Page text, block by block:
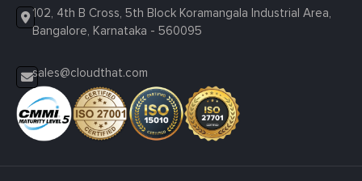
102, 4th B Cross, 5th Block Koramangala Industrial Area,
Bangalore, Karnataka - 560095
sales@cloudthat.com